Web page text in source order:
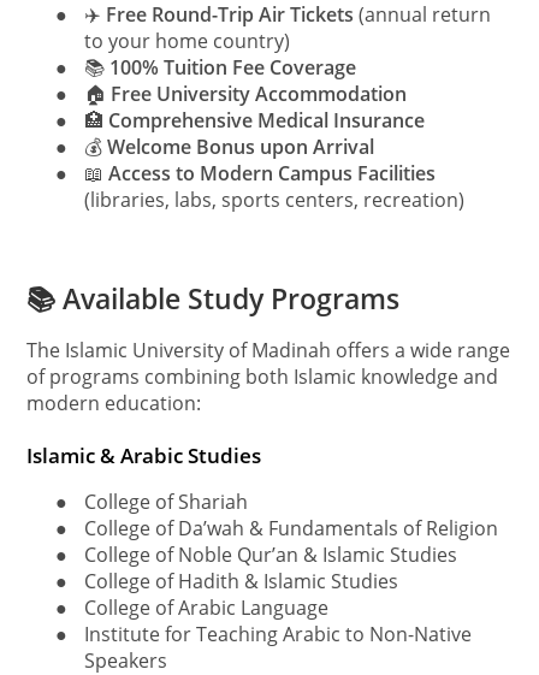
●
✈️ Free Round-Trip Air Tickets (annual return
to your home country)
●
📚 100% Tuition Fee Coverage
●
🏠 Free University Accommodation
●
🏥 Comprehensive Medical Insurance
●
💰Welcome Bonus upon Arrival
●
📖Access to Modern Campus Facilities
(libraries, labs, sports centers, recreation)
📚 Available Study Programs
The Islamic University of Madinah offers a wide range
of programs combining both Islamic knowledge and
modern education:
Islamic & Arabic Studies
●
College of Shariah
●
College of Da’wah & Fundamentals of Religion
●
College of Noble Qur’an & Islamic Studies
●
College of Hadith & Islamic Studies
●
College of Arabic Language
●
Institute for Teaching Arabic to Non-Native
Speakers